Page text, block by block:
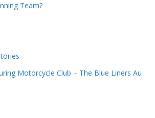
Team?
Motorcycle Club – The Blue Liners Au